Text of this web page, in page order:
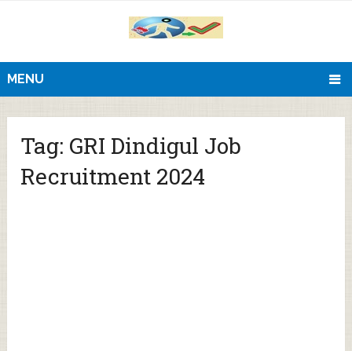
MENU
Tag: GRI Dindigul Job
Recruitment 2024